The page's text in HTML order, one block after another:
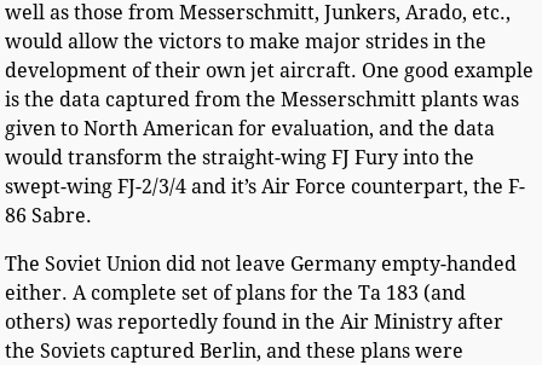
well as those from Messerschmitt, Junkers, Arado, etc.,
would allow the victors to make major strides in the
development of their own jet aircraft. One good example
is the data captured from the Messerschmitt plants was
given to North American for evaluation, and the data
would transform the straight-wing FJ Fury into the
swept-wing FJ-2/3/4 and it’s Air Force counterpart, the F-
86 Sabre.
The Soviet Union did not leave Germany empty-handed
either. A complete set of plans for the Ta 183 (and
others) was reportedly found in the Air Ministry after
the Soviets captured Berlin, and these plans were